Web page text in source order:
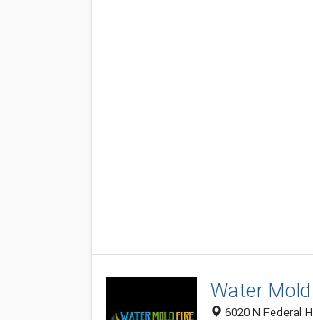
Water
6020 N Federal